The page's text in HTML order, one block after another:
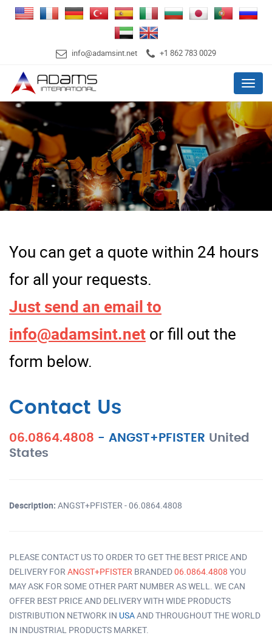
info@adamsint.net +1 862 783 0029
Menu
You can get a quote within 24 hours
for all your requests.
Just send an email to
info@adamsint.net or fill out the
form below.
Contact Us
06.0864.4808 - ANGST+PFISTER United
States
Description: ANGST+PFISTER - 06.0864.4808
PLEASE CONTACT US TO ORDER TO GET THE BEST PRICE AND
DELIVERY FOR ANGST+PFISTER BRANDED06.0864.4808 YOU
MAY ASK FOR SOME OTHER PART NUMBER AS WELL. WE CAN
OFFER BEST PRICE AND DELIVERY WITH WIDE PRODUCTS
DISTRIBUTION NETWORK IN USAAND THROUGHOUT THE WORLD
IN INDUSTRIAL PRODUCTS MARKET.